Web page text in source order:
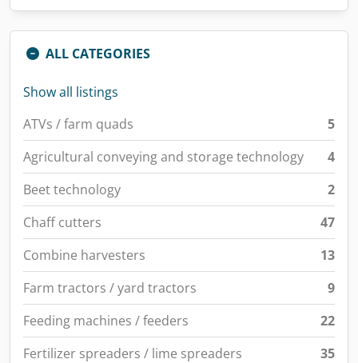
ALL CATEGORIES
Show all listings
ATVs / farm quads
5
Agricultural conveying and storage technology
4
Beet technology
2
Chaff cutters
47
Combine harvesters
13
Farm tractors / yard tractors
9
Feeding machines / feeders
22
Fertilizer spreaders / lime spreaders
35